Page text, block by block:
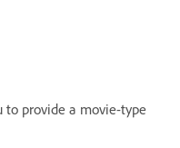
to provide a movie-type